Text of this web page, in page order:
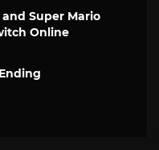
Super Mario
Online